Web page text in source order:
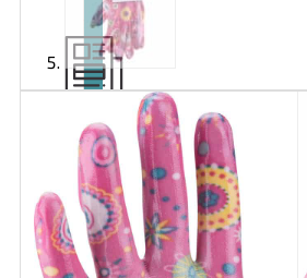
Articles
and
videos